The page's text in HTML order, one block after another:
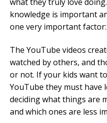
knowledge is important
one very important
The YouTube videos
watched by others, and
or not. If your kids want
YouTube they must have
deciding what things are
and which ones are less